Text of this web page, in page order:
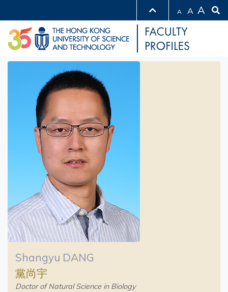
A A A
Shangyu DANG
黨尚宇
Doctor of Natural Science in Biology